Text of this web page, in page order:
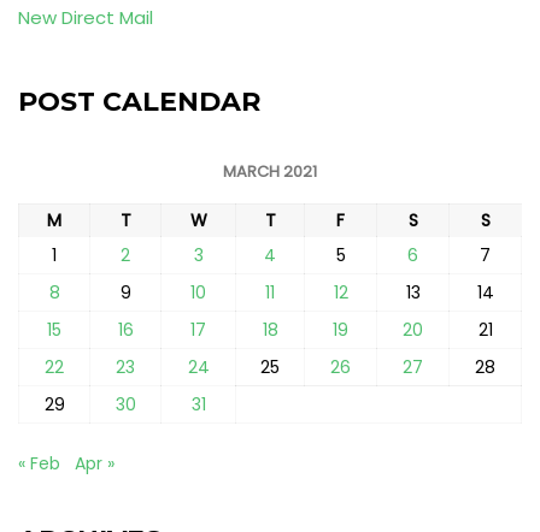
New Direct Mail
POST CALENDAR
MARCH 2021
M T W T F S
S
1
2 3 4 5 6
7
8
9 10 11 12 13
14
15
16 17 18 19 20
21
22
23 24 25 26 27
28
29
30 31
« Feb Apr »